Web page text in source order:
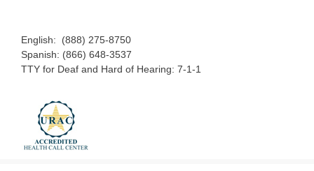
English: (888) 275-8750
Spanish: (866) 648-3537
TTY for Deaf and Hard of Hearing: 7-1-1